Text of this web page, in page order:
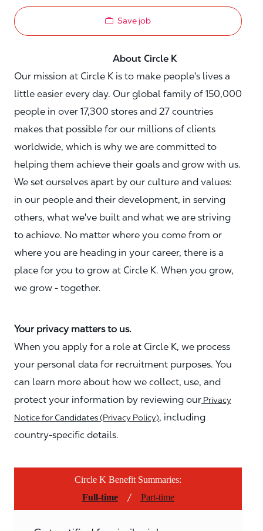
Save job
About Circle K
Our mission at Circle K is to make people's lives a
little easier every day. Our global family of 150,000
people in over 17,300 stores and 27 countries
makes that possible for our millions of clients
worldwide, which is why we are committed to
helping them achieve their goals and grow with us.
We set ourselves apart by our culture and values:
in our people and their development, in serving
others, what we've built and what we are striving
to achieve. No matter where you come from or
where you are heading in your career, there is a
place for you to grow at Circle K. When you grow,
we grow - together.
Your privacy matters to us.
When you apply for a role at Circle K, we process
your personal data for recruitment purposes. You
can learn more about how we collect, use, and
protect your information by reviewing our Privacy
Notice for Candidates (Privacy Policy), including
country-specific details.
Circle K Benefit Summaries:
Full-time
/ Part-time